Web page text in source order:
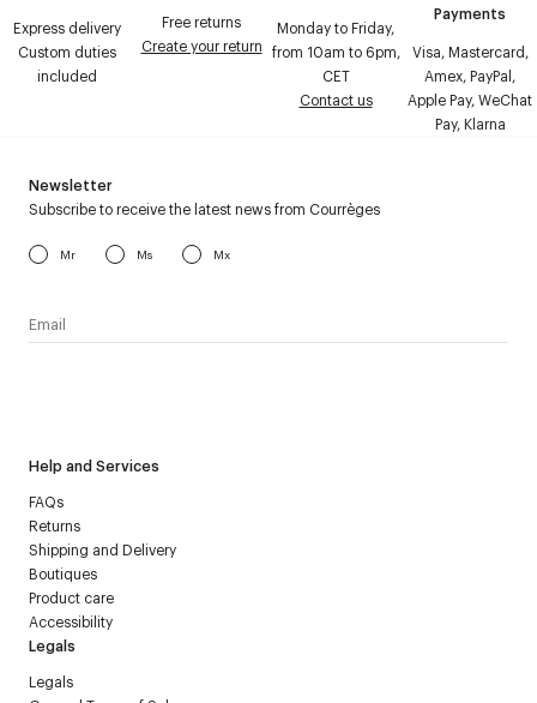
Express delivery
Custom duties
included
Free returns
Create your return
Monday to Friday,
from 10am to 6pm,
CET
Contact us
Payments
Visa, Mastercard,
Amex, PayPal,
Apple Pay, WeChat
Pay, Klarna
Help and Services
FAQs
Returns
Shipping and Delivery
Boutiques
Product care
Accessibility
Legals
Legals
Newsletter
Subscribe to receive the latest news from Courrèges
Mr Ms Mx